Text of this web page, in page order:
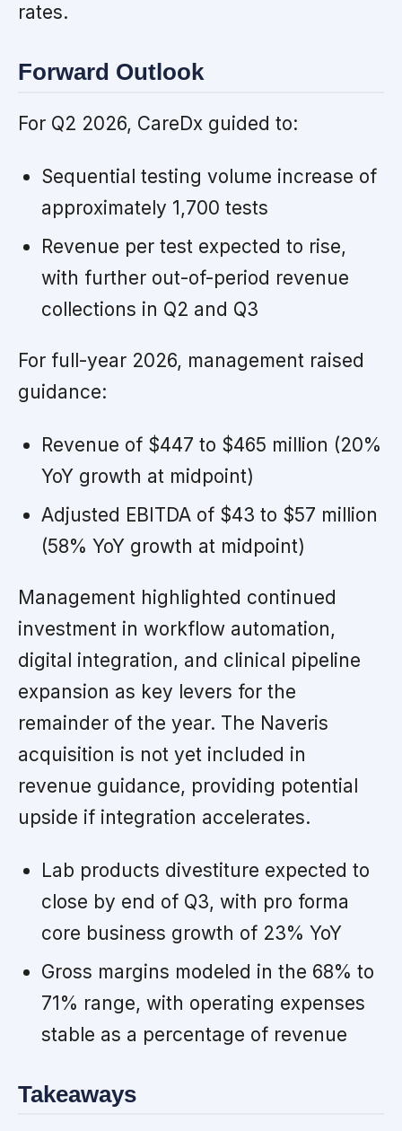
rates.
Forward Outlook
For Q2 2026, CareDx guided to:
Sequential testing volume increase of
approximately 1,700 tests
Revenue per test expected to rise,
with further out-of-period revenue
collections in Q2 and Q3
For full-year 2026, management raised
guidance:
Revenue of $447 to $465 million (20%
YoY growth at midpoint)
Adjusted EBITDA of $43 to $57 million
(58% YoY growth at midpoint)
Management highlighted continued
investment in workflow automation,
digital integration, and clinical pipeline
expansion as key levers for the
remainder of the year. The Naveris
acquisition is not yet included in
revenue guidance, providing potential
upside if integration accelerates.
Lab products divestiture expected to
close by end of Q3, with pro forma
core business growth of 23% YoY
Gross margins modeled in the 68% to
71% range, with operating expenses
stable as a percentage of revenue
Takeaways